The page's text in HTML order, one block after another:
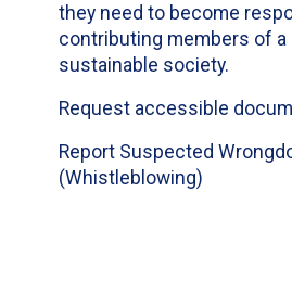
they need to become
contributing members of a
sustainable society.
Request accessible
Report Suspected
(Whistleblowing)